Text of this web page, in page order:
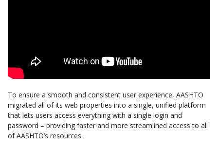
To ensure a smooth and consistent user experience, AASHTO
migrated all of its web properties into a single, unified platform
that lets users access everything with a single login and
password – providing faster and more streamlined access to all
of AASHTO’s resources.